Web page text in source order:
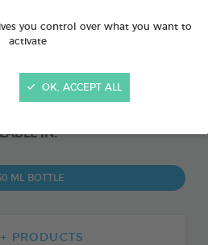
you control over what you want to
activate
OK, ACCEPT ALL
IN:
ML BOTTLE
PRODUCTS